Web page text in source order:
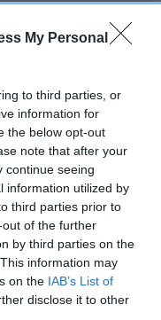
My Personal
to third parties, or
information for
the below opt-out
note that after your
continue seeing
information utilized by
third parties prior to
of the further
by third parties on the
information may
on the IAB’s List of
disclose it to other
is not recorded on
Health Standard.
if it has been
Held
is not recorded on
Health Standard.
if it has been